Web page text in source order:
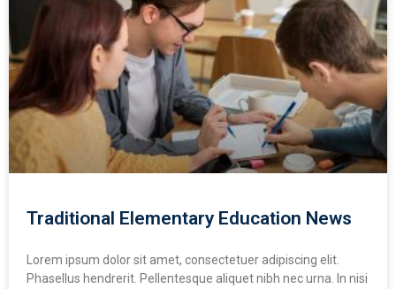
Traditional Elementary Education News
Lorem ipsum dolor sit amet, consectetuer adipiscing elit.
Phasellus hendrerit. Pellentesque aliquet nibh nec urna. In nisi